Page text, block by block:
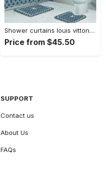
Shower curtains louis vitton gray white full bathroom sets 397 Bathroom Set
Price from $45.50
SUPPORT
Contact us
About Us
FAQs